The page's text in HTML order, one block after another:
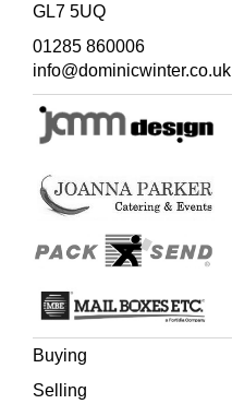
GL7 5UQ
01285 860006
info@dominicwinter.co.uk
Buying
Selling